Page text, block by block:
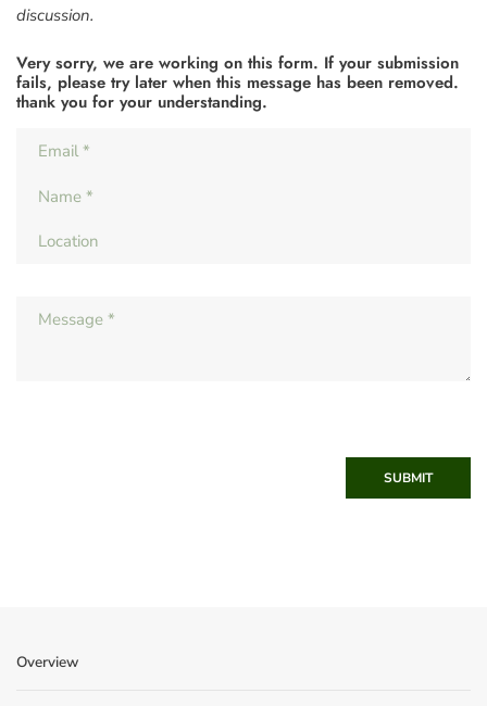
discussion.
Very sorry, we are working on this form. If your submission
fails, please try later when this message has been removed.
thank you for your understanding.
SUBMIT
Overview